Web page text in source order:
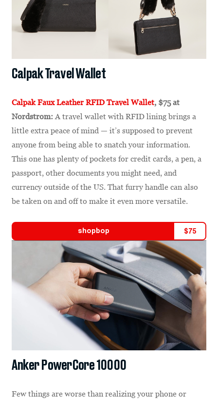
Calpak Travel Wallet
Calpak Faux Leather RFID Travel Wallet, $75 at
Nordstrom: A travel wallet with RFID lining brings a
little extra peace of mind — it’s supposed to prevent
anyone from being able to snatch your information.
This one has plenty of pockets for credit cards, a pen, a
passport, other documents you might need, and
currency outside of the US. That furry handle can also
be taken on and off to make it even more versatile.
shopbop $75
Anker PowerCore 10000
Few things are worse than realizing your phone or